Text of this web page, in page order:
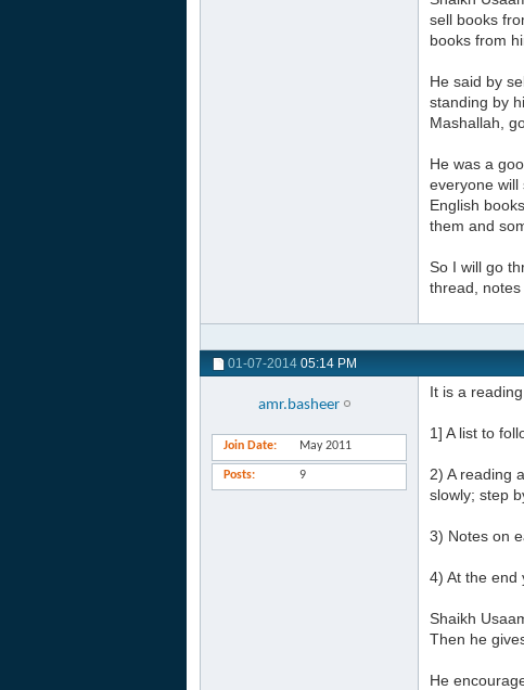
sell books
books from
He said by
standing by
Mashallah,
He was a
everyone will
English
them and
So I will go
thread, notes
01-07-2014 05:14 PM
amr.basheer
Join Date May 2011
Posts 9
It is a
1] A list to
2) A reading
slowly; step
3) Notes on
4) At the end
Shaikh
Then he
He